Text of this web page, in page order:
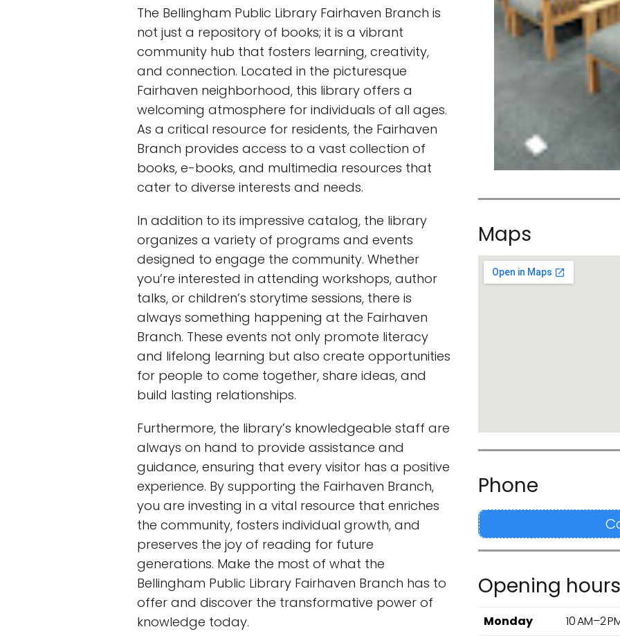
The Bellingham Public Library Fairhaven Branch is
not just a repository of books; it is a vibrant
community hub that fosters learning, creativity,
and connection. Located in the picturesque
Fairhaven neighborhood, this library offers a
welcoming atmosphere for individuals of all ages.
As a critical resource for residents, the Fairhaven
Branch provides access to a vast collection of
books, e-books, and multimedia resources that
cater to diverse interests and needs.
In addition to its impressive catalog, the library
organizes a variety of programs and events
designed to engage the community. Whether
you’re interested in attending workshops, author
talks, or children’s storytime sessions, there is
always something happening at the Fairhaven
Branch. These events not only promote literacy
and lifelong learning but also create opportunities
for people to come together, share ideas, and
build lasting relationships.
Furthermore, the library’s knowledgeable staff are
always on hand to provide assistance and
guidance, ensuring that every visitor has a positive
experience. By supporting the Fairhaven Branch,
you are investing in a vital resource that enriches
the community, fosters individual growth, and
preserves the joy of reading for future
generations. Make the most of what the
Bellingham Public Library Fairhaven Branch has to
offer and discover the transformative power of
knowledge today.
Maps
Phone
Opening hours
Monday
10 AM–2